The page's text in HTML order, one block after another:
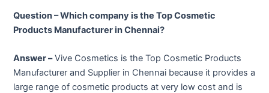
Question – Which company is the Top Cosmetic
Products Manufacturer in Chennai?
Answer –Vive Cosmetics is the Top Cosmetic Products
Manufacturer and Supplier in Chennai because it provides a
large range of cosmetic products at very low cost and is